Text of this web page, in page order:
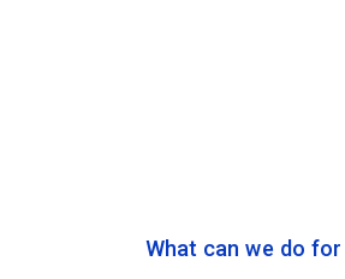
What can we do for